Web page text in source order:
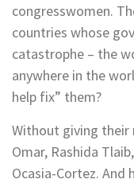
congresswomen.
countries whose
catastrophe – the
anywhere in the
help fix” them?
Without giving their
Omar, Rashida
Ocasia-Cortez. And